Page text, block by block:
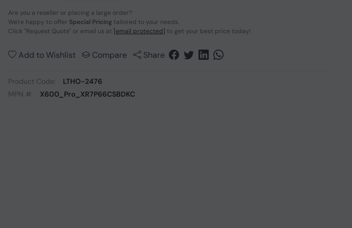
Are you a reseller or placing a large order?
We're happy to offer Special Pricing tailored to your needs.
Click "Request Quote" or email us at [email protected] to get your best price today!
Add to Wishlist Compare Share
Product Code:
LTHO-2476
MPN #:
X600_Pro_XR7P66CSBDKC